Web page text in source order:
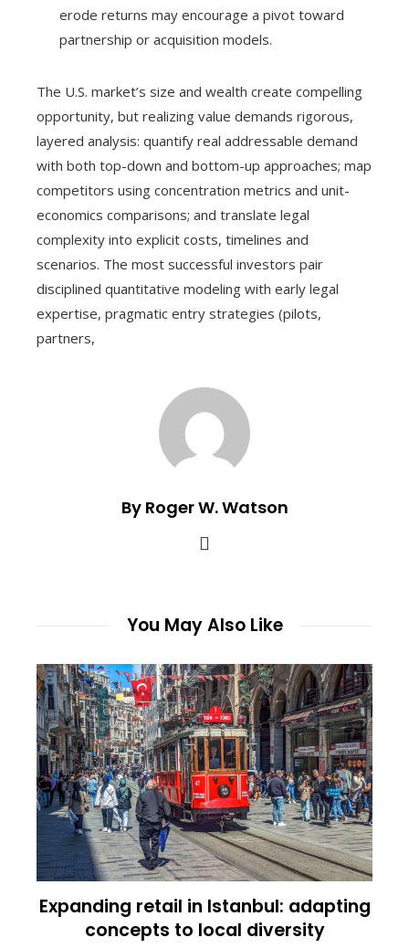
erode returns may encourage a pivot toward
partnership or acquisition models.
The U.S. market’s size and wealth create compelling
opportunity, but realizing value demands rigorous,
layered analysis: quantify real addressable demand
with both top-down and bottom-up approaches; map
competitors using concentration metrics and unit-
economics comparisons; and translate legal
complexity into explicit costs, timelines and
scenarios. The most successful investors pair
disciplined quantitative modeling with early legal
expertise, pragmatic entry strategies (pilots,
partners,
By Roger W. Watson
You May Also Like
Expanding retail in Istanbul: adapting
concepts to local diversity